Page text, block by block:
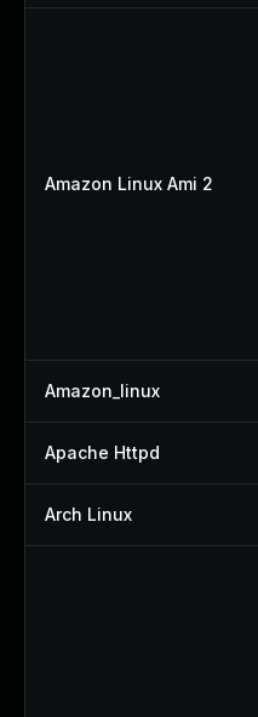
Amazon Linux Ami 2
Amazon_linux
Apache Httpd
Arch Linux